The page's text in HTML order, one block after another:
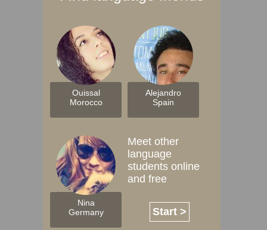
Ouissal
Morocco
Alejandro
Spain
Nina
Germany
Meet other
language
students online
and free
Start >